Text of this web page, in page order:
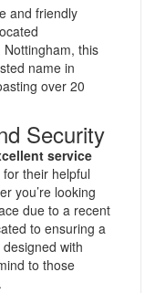
and friendly
this
name in
over 20
Security
service
their helpful
you’re looking
due to a recent
to ensuring a
with
to those